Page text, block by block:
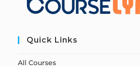
Quick Links
All Courses